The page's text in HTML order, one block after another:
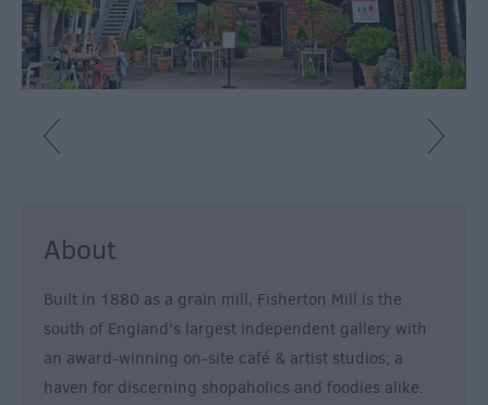
&
Heritage
Nightlife
Tours
&
Sightseeing
About
Built in 1880 as a grain mill, Fisherton Mill is the
south of England’s largest independent gallery with
an award-winning on-site café & artist studios; a
haven for discerning shopaholics and foodies alike.